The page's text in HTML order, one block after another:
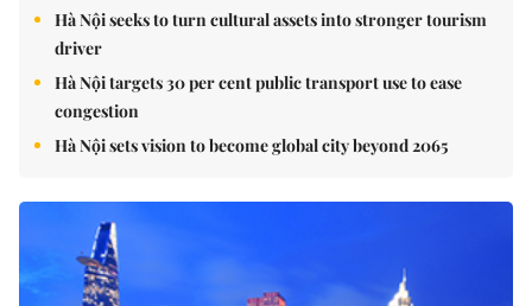
Hà Nội seeks to turn cultural assets into stronger tourism
driver
Hà Nội targets 30 per cent public transport use to ease
congestion
Hà Nội sets vision to become global city beyond 2065